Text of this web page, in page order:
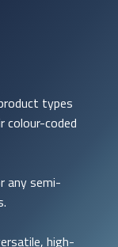
types
colour-coded
any semi-
high-